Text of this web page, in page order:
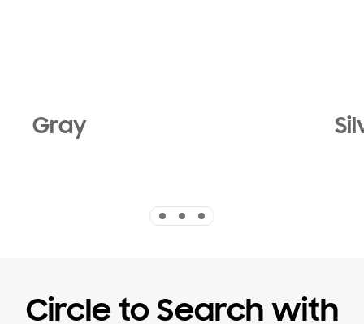
Gray
Circle to Search with